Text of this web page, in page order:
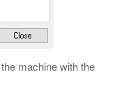
machine with the